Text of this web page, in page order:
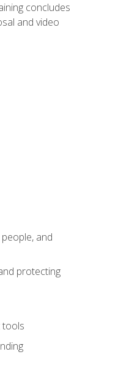
concludes
and video
and
protecting
tools